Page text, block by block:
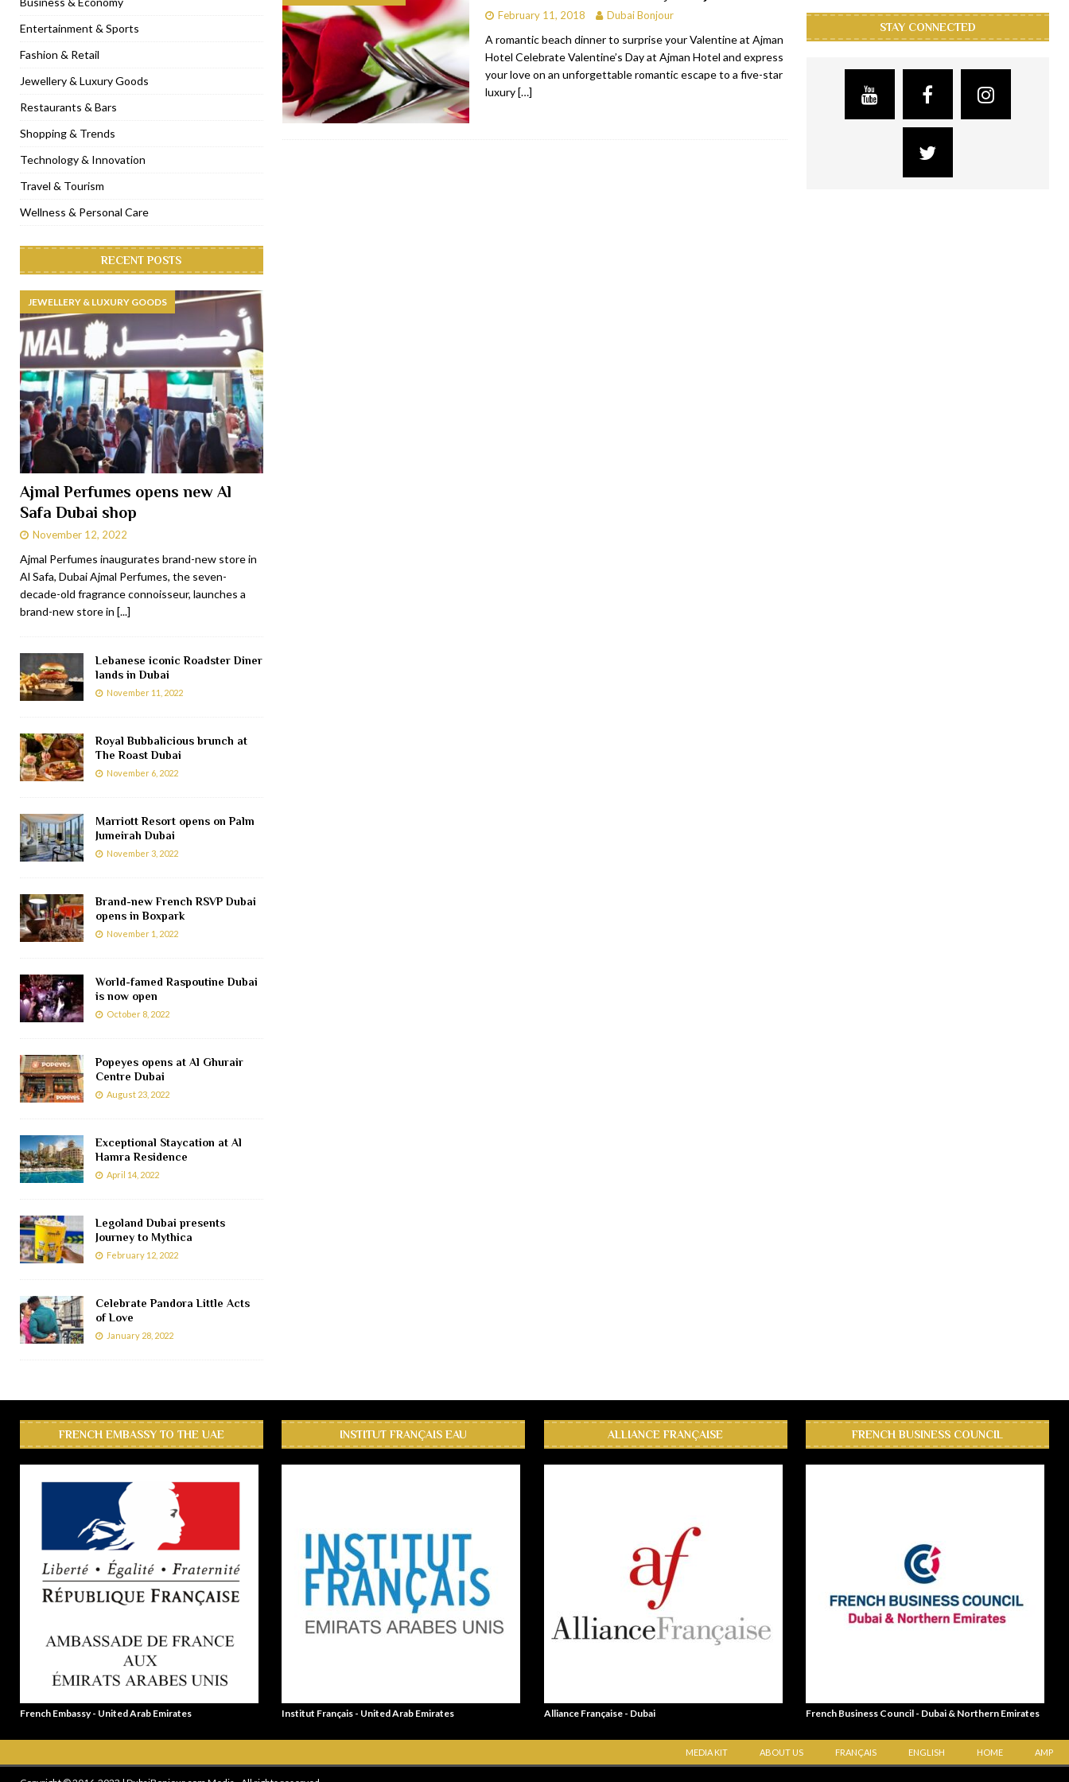
[ November 6, 2022 ] Royal Bubbalicious brunch at The Roast Dubai RESTAURANTS & BARS
[ November 3, 2022 ] Marriott Resort opens on Palm Jumeirah Dubai TRAVEL & TOURISM
[ November 1, 2022 ] Brand-new French RSVP Dubai opens in Boxpark RESTAURANTS & BARS
[ April 13, 2023 ] Krasota Dubai opens at The Address Downtown Hotel RESTAURANTS & BARS
February 11, 2018 Dubai Bonjour
A romantic beach dinner to surprise your Valentine at Ajman
Hotel​ Celebrate Valentine’s Day at Ajman Hotel and express
your love on an unforgettable romantic escape to a five-star
luxury[…]
Entertainment & Sports
Fashion & Retail
Jewellery & Luxury Goods
Restaurants & Bars
Shopping & Trends
Technology & Innovation
Travel & Tourism
Wellness & Personal Care
RECENT POSTS
JEWELLERY & LUXURY GOODS
Ajmal Perfumes opens new Al
Safa Dubai shop
November 12, 2022
Ajmal Perfumes inaugurates brand-new store in
Al Safa, Dubai Ajmal Perfumes, the seven-
decade-old fragrance connoisseur, launches a
brand-new store in [...]
Lebanese iconic Roadster Diner
lands in Dubai
November 11, 2022
Royal Bubbalicious brunch at
The Roast Dubai
November 6, 2022
Marriott Resort opens on Palm
Jumeirah Dubai
November 3, 2022
Brand-new French RSVP Dubai
opens in Boxpark
November 1, 2022
World-famed Raspoutine Dubai
is now open
October 8, 2022
Popeyes opens at Al Ghurair
Centre Dubai
August 23, 2022
Exceptional Staycation at Al
Hamra Residence
April 14, 2022
Legoland Dubai presents
Journey to Mythica
February 12, 2022
Celebrate Pandora Little Acts
of Love
January 28, 2022
STAY CONNECTED
FRENCH EMBASSY TO THE UAE
French Embassy - United Arab Emirates
INSTITUT FRANÇAIS EAU
Institut Français - United Arab Emirates
ALLIANCE FRANÇAISE
Alliance Française - Dubai
FRENCH BUSINESS COUNCIL
French Business Council - Dubai & Northern Emirates
MEDIA KIT ABOUT US FRANÇAIS ENGLISH HOME AMP